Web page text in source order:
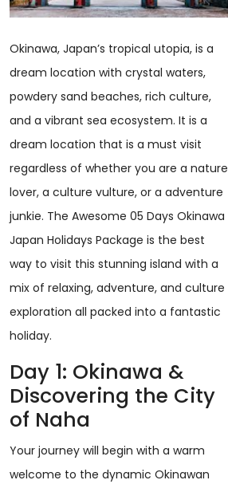
Okinawa, Japan’s tropical utopia, is a
dream location with crystal waters,
powdery sand beaches, rich culture,
and a vibrant sea ecosystem. It is a
dream location that is a must visit
regardless of whether you are a nature
lover, a culture vulture, or a adventure
junkie. The Awesome 05 Days Okinawa
Japan Holidays Package is the best
way to visit this stunning island with a
mix of relaxing, adventure, and culture
exploration all packed into a fantastic
holiday.
Day 1: Okinawa &
Discovering the City
of Naha
Your journey will begin with a warm
welcome to the dynamic Okinawan